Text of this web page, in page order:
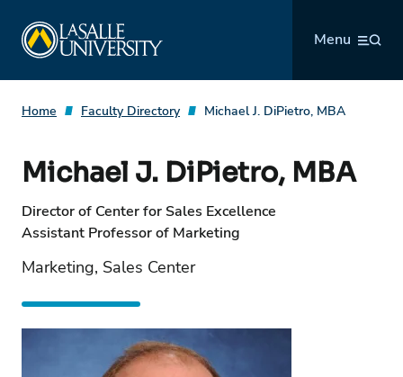
content
Menu
Home Faculty Directory Michael J. DiPietro, MBA
Michael J. DiPietro, MBA
Director of Center for Sales Excellence
Assistant Professor of Marketing
Marketing, Sales Center